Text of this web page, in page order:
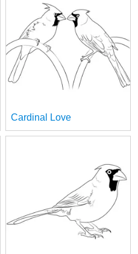
Cardinal Love